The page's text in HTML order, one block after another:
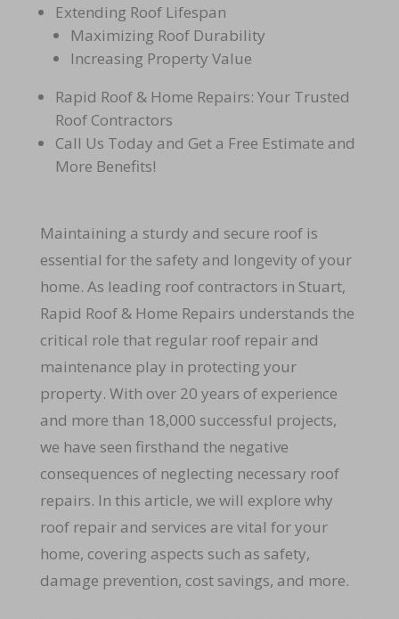
Extending Roof Lifespan
Maximizing Roof Durability
Increasing Property Value
Rapid Roof & Home Repairs: Your Trusted
Roof Contractors
Call Us Today and Get a Free Estimate and
More Benefits!
Maintaining a sturdy and secure roof is
essential for the safety and longevity of your
home. As leading roof contractors in Stuart,
Rapid Roof & Home Repairs understands the
critical role that regular roof repair and
maintenance play in protecting your
property. With over 20 years of experience
and more than 18,000 successful projects,
we have seen firsthand the negative
consequences of neglecting necessary roof
repairs. In this article, we will explore why
roof repair and services are vital for your
home, covering aspects such as safety,
damage prevention, cost savings, and more.